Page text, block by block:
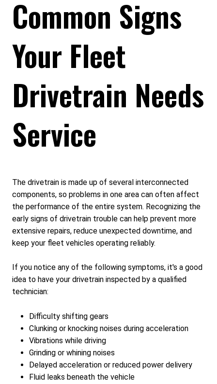
Common Signs
Your Fleet
Drivetrain Needs
Service
The drivetrain is made up of several interconnected
components, so problems in one area can often affect
the performance of the entire system. Recognizing the
early signs of drivetrain trouble can help prevent more
extensive repairs, reduce unexpected downtime, and
keep your fleet vehicles operating reliably.
If you notice any of the following symptoms, it's a good
idea to have your drivetrain inspected by a qualified
technician:
Difficulty shifting gears
Clunking or knocking noises during acceleration
Vibrations while driving
Grinding or whining noises
Delayed acceleration or reduced power delivery
Fluid leaks beneath the vehicle